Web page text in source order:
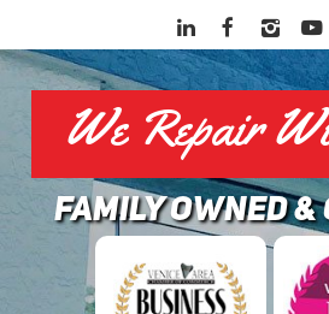
We Repair
family owned